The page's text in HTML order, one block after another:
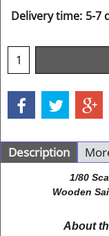
Delivery time: 5-7
Description
1/80
Wooden
About